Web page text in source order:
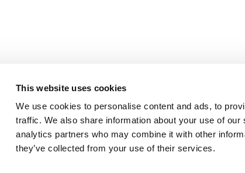
This website uses cookies
We use cookies to personalise content and ads, to
traffic. We also share information about your use of
analytics partners who may combine it with other
they’ve collected from your use of their services.